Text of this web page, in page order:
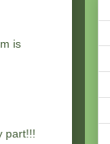
is
part!!!